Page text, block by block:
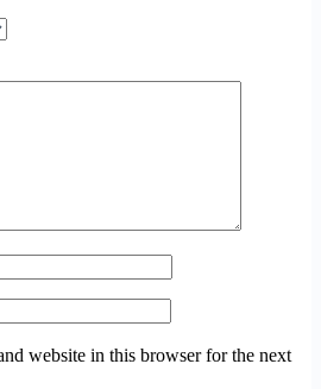
website in this browser for the next